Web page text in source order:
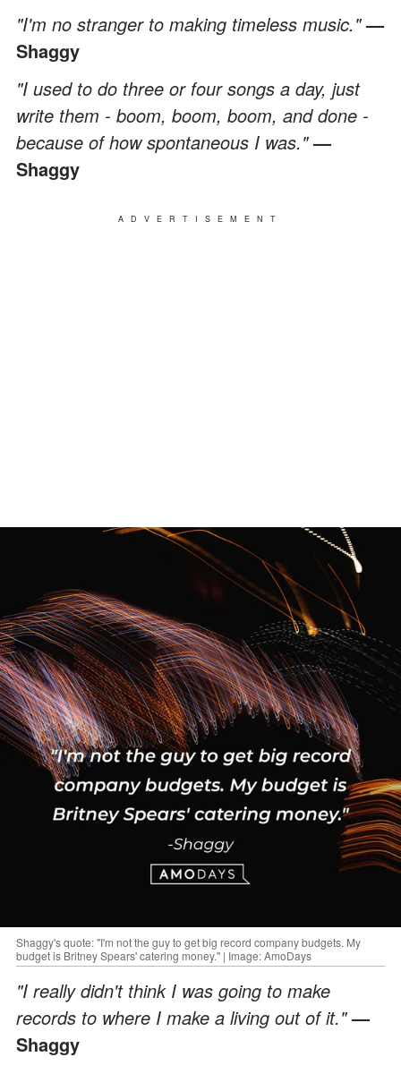
"I'm no stranger to making timeless music."—
Shaggy
"I used to do three or four songs a day, just
write them - boom, boom, boom, and done -
because of how spontaneous I was."—
Shaggy
ADVERTISEMENT
Shaggy's quote: "I'm not the guy to get big record company budgets. My
budget is Britney Spears' catering money." | Image: AmoDays
"I really didn't think I was going to make
records to where I make a living out of it."—
Shaggy